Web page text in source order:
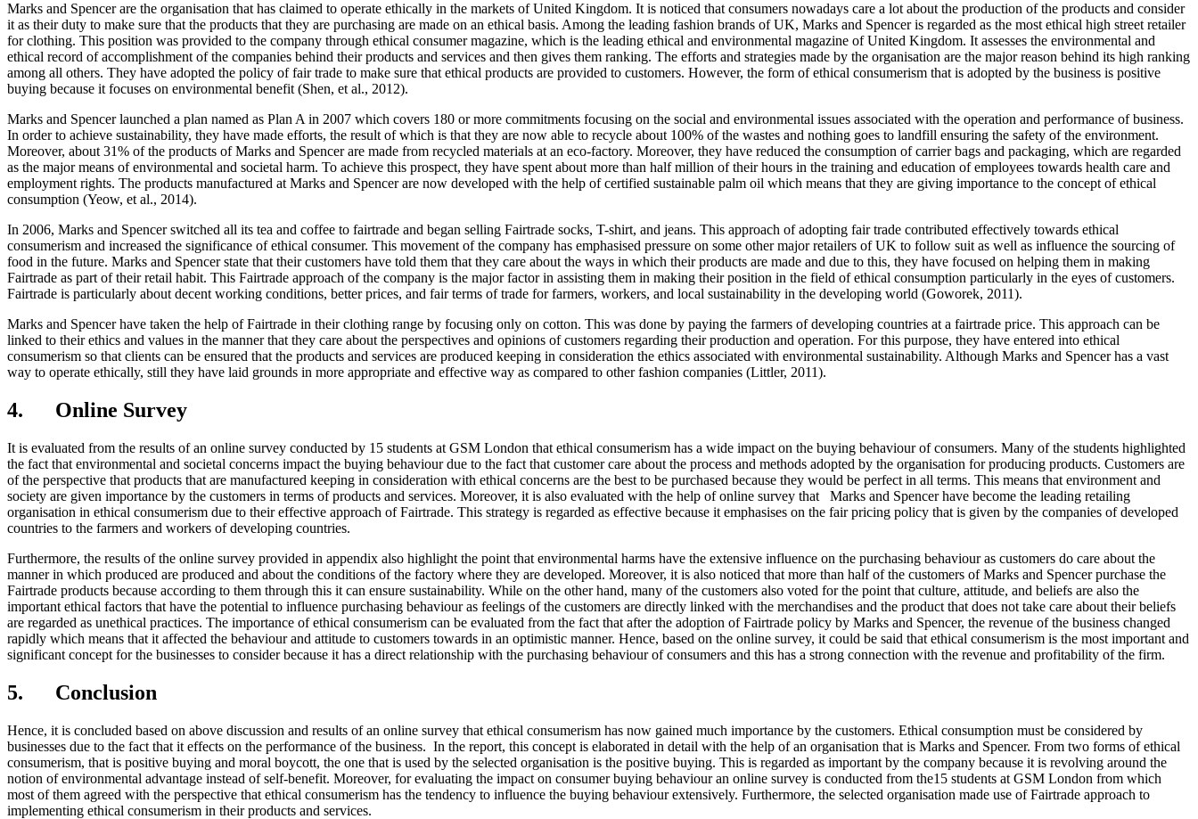
Marks and Spencer are the organisation that has claimed to operate ethically in the markets of United Kingdom. It is noticed that consumers nowadays care a lot about the production of the products and consider
it as their duty to make sure that the products that they are purchasing are made on an ethical basis. Among the leading fashion brands of UK, Marks and Spencer is regarded as the most ethical high street retailer
for clothing. This position was provided to the company through ethical consumer magazine, which is the leading ethical and environmental magazine of United Kingdom. It assesses the environmental and
ethical record of accomplishment of the companies behind their products and services and then gives them ranking. The efforts and strategies made by the organisation are the major reason behind its high ranking
among all others. They have adopted the policy of fair trade to make sure that ethical products are provided to customers. However, the form of ethical consumerism that is adopted by the business is positive
buying because it focuses on environmental benefit (Shen, et al., 2012).
Marks and Spencer launched a plan named as Plan A in 2007 which covers 180 or more commitments focusing on the social and environmental issues associated with the operation and performance of business.
In order to achieve sustainability, they have made efforts, the result of which is that they are now able to recycle about 100% of the wastes and nothing goes to landfill ensuring the safety of the environment.
Moreover, about 31% of the products of Marks and Spencer are made from recycled materials at an eco-factory. Moreover, they have reduced the consumption of carrier bags and packaging, which are regarded
as the major means of environmental and societal harm. To achieve this prospect, they have spent about more than half million of their hours in the training and education of employees towards health care and
employment rights. The products manufactured at Marks and Spencer are now developed with the help of certified sustainable palm oil which means that they are giving importance to the concept of ethical
consumption (Yeow, et al., 2014).
In 2006, Marks and Spencer switched all its tea and coffee to fairtrade and began selling Fairtrade socks, T-shirt, and jeans. This approach of adopting fair trade contributed effectively towards ethical
consumerism and increased the significance of ethical consumer. This movement of the company has emphasised pressure on some other major retailers of UK to follow suit as well as influence the sourcing of
food in the future. Marks and Spencer state that their customers have told them that they care about the ways in which their products are made and due to this, they have focused on helping them in making
Fairtrade as part of their retail habit. This Fairtrade approach of the company is the major factor in assisting them in making their position in the field of ethical consumption particularly in the eyes of customers.
Fairtrade is particularly about decent working conditions, better prices, and fair terms of trade for farmers, workers, and local sustainability in the developing world (Goworek, 2011).
Marks and Spencer have taken the help of Fairtrade in their clothing range by focusing only on cotton. This was done by paying the farmers of developing countries at a fairtrade price. This approach can be
linked to their ethics and values in the manner that they care about the perspectives and opinions of customers regarding their production and operation. For this purpose, they have entered into ethical
consumerism so that clients can be ensured that the products and services are produced keeping in consideration the ethics associated with environmental sustainability. Although Marks and Spencer has a vast
way to operate ethically, still they have laid grounds in more appropriate and effective way as compared to other fashion companies (Littler, 2011).
4. Online Survey
It is evaluated from the results of an online survey conducted by 15 students at GSM London that ethical consumerism has a wide impact on the buying behaviour of consumers. Many of the students highlighted
the fact that environmental and societal concerns impact the buying behaviour due to the fact that customer care about the process and methods adopted by the organisation for producing products. Customers are
of the perspective that products that are manufactured keeping in consideration with ethical concerns are the best to be purchased because they would be perfect in all terms. This means that environment and
society are given importance by the customers in terms of products and services. Moreover, it is also evaluated with the help of online survey that Marks and Spencer have become the leading retailing
organisation in ethical consumerism due to their effective approach of Fairtrade. This strategy is regarded as effective because it emphasises on the fair pricing policy that is given by the companies of developed
countries to the farmers and workers of developing countries.
Furthermore, the results of the online survey provided in appendix also highlight the point that environmental harms have the extensive influence on the purchasing behaviour as customers do care about the
manner in which produced are produced and about the conditions of the factory where they are developed. Moreover, it is also noticed that more than half of the customers of Marks and Spencer purchase the
Fairtrade products because according to them through this it can ensure sustainability. While on the other hand, many of the customers also voted for the point that culture, attitude, and beliefs are also the
important ethical factors that have the potential to influence purchasing behaviour as feelings of the customers are directly linked with the merchandises and the product that does not take care about their beliefs
are regarded as unethical practices. The importance of ethical consumerism can be evaluated from the fact that after the adoption of Fairtrade policy by Marks and Spencer, the revenue of the business changed
rapidly which means that it affected the behaviour and attitude to customers towards in an optimistic manner. Hence, based on the online survey, it could be said that ethical consumerism is the most important and
significant concept for the businesses to consider because it has a direct relationship with the purchasing behaviour of consumers and this has a strong connection with the revenue and profitability of the firm.
5. Conclusion
Hence, it is concluded based on above discussion and results of an online survey that ethical consumerism has now gained much importance by the customers. Ethical consumption must be considered by
businesses due to the fact that it effects on the performance of the business. In the report, this concept is elaborated in detail with the help of an organisation that is Marks and Spencer. From two forms of ethical
consumerism, that is positive buying and moral boycott, the one that is used by the selected organisation is the positive buying. This is regarded as important by the company because it is revolving around the
notion of environmental advantage instead of self-benefit. Moreover, for evaluating the impact on consumer buying behaviour an online survey is conducted from the15 students at GSM London from which
most of them agreed with the perspective that ethical consumerism has the tendency to influence the buying behaviour extensively. Furthermore, the selected organisation made use of Fairtrade approach to
implementing ethical consumerism in their products and services.